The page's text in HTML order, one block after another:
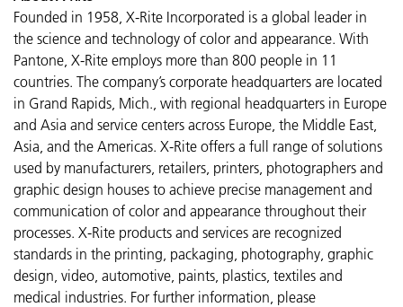
Founded in 1958, X-Rite Incorporated is a global leader in
the science and technology of color and appearance. With
Pantone, X-Rite employs more than 800 people in 11
countries. The company’s corporate headquarters are located
in Grand Rapids, Mich., with regional headquarters in Europe
and Asia and service centers across Europe, the Middle East,
Asia, and the Americas. X-Rite offers a full range of solutions
used by manufacturers, retailers, printers, photographers and
graphic design houses to achieve precise management and
communication of color and appearance throughout their
processes. X-Rite products and services are recognized
standards in the printing, packaging, photography, graphic
design, video, automotive, paints, plastics, textiles and
medical industries. For further information, please